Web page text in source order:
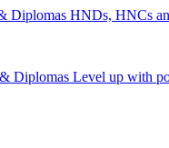
Diplomas HNDs, HNCs
Diplomas Level up with